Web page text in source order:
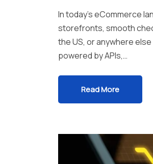
In today’s eCommerce
storefronts, smooth
the US, or anywhere
powered by APIs,…
Read More